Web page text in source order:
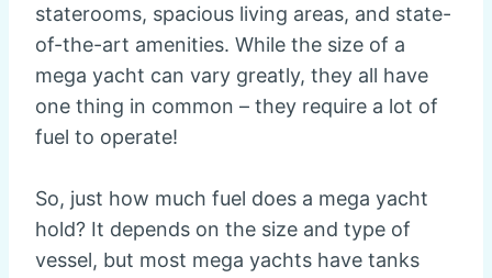
staterooms, spacious living areas, and state-
of-the-art amenities. While the size of a
mega yacht can vary greatly, they all have
one thing in common – they require a lot of
fuel to operate!
So, just how much fuel does a mega yacht
hold? It depends on the size and type of
vessel, but most mega yachts have tanks